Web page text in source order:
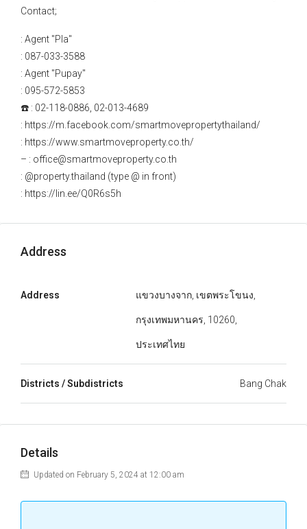
Contact;
: Agent "Pla"
: 087-033-3588
: Agent "Pupay"
: 095-572-5853
☎️ : 02-118-0886, 02-013-4689
: https://m.facebook.com/smartmovepropertythailand/
: https://www.smartmoveproperty.co.th/
– : office@smartmoveproperty.co.th
: @property.thailand (type @ in front)
: https://lin.ee/Q0R6s5h
Address
Address แขวงบางจาก, เขตพระโขนง,
กรุงเทพมหานคร, 10260,
ประเทศไทย
Districts / Subdistricts Bang Chak
Details
Updated on February 5, 2024 at 12:00 am